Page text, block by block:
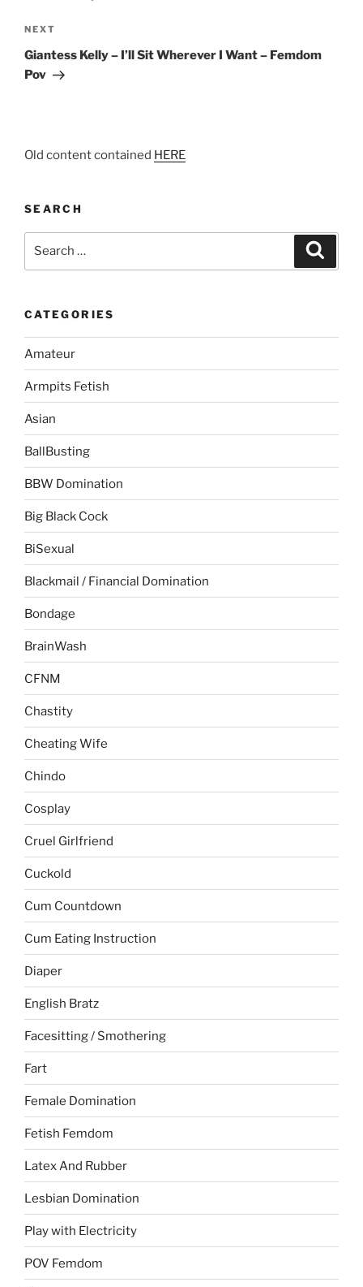
Next
Post
NEXT
Giantess Kelly – I’ll Sit Wherever I Want – Femdom
Pov
Old content contained HERE
SEARCH
CATEGORIES
Amateur
Armpits Fetish
Asian
BallBusting
BBW Domination
Big Black Cock
BiSexual
Blackmail / Financial Domination
Bondage
BrainWash
CFNM
Chastity
Cheating Wife
Chindo
Cosplay
Cruel Girlfriend
Cuckold
Cum Countdown
Cum Eating Instruction
Diaper
English Bratz
Facesitting / Smothering
Fart
Female Domination
Fetish Femdom
Latex And Rubber
Lesbian Domination
Play with Electricity
POV Femdom